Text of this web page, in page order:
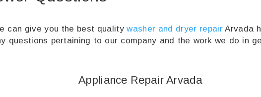
can give you the best qualitywasher and dryer repair Arvada
questions pertaining to our company and the work we do in
Appliance Repair Arvada